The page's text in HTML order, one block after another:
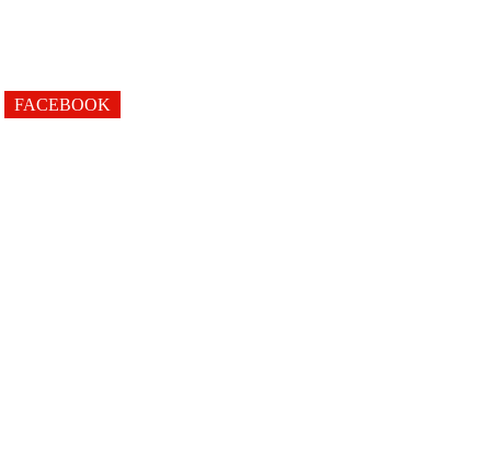
FACEBOOK